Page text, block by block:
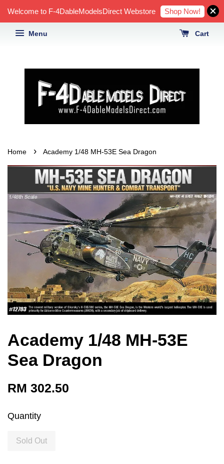
Welcome to F-4DableModelsDirect Webstore Shop Now!
Menu Cart
Home › Academy 1/48 MH-53E Sea Dragon
Academy 1/48 MH-53E
Sea Dragon
RM 302.50
Quantity
Sold Out